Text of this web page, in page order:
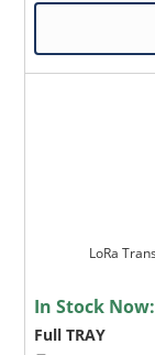
LoRa
In Stock Now:
Full TRAY